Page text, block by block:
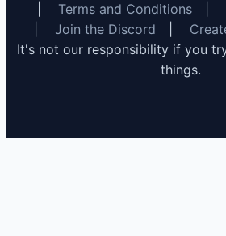
Terms and Conditions
Join the Discord
It's not our responsibility if you
things.